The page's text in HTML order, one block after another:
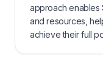
approach enables
and resources,
achieve their full